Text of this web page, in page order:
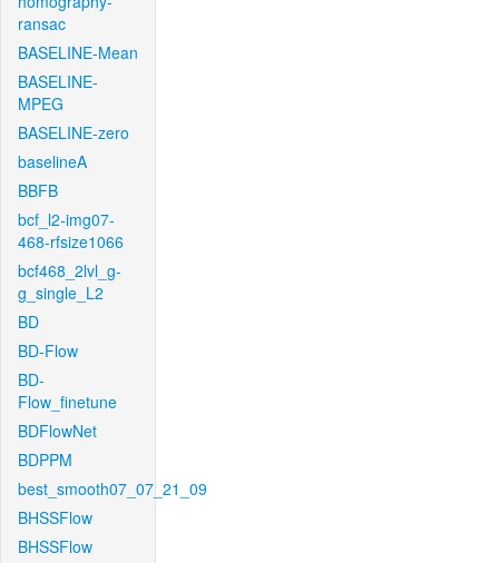
ransac
BASELINE-Mean
BASELINE-
MPEG
BASELINE-zero
baselineA
BBFB
bcf_l2-img07-
468-rfsize1066
bcf468_2lvl_g-
g_single_L2
BD
BD-Flow
BD-
Flow_finetune
BDFlowNet
BDPPM
best_smooth07_07_21_09
BHSSFlow
BHSSFlow